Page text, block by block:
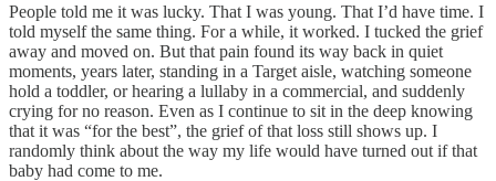
People told me it was lucky. That I was young. That I’d have time. I
told myself the same thing. For a while, it worked. I tucked the grief
away and moved on. But that pain found its way back in quiet
moments, years later, standing in a Target aisle, watching someone
hold a toddler, or hearing a lullaby in a commercial, and suddenly
crying for no reason. Even as I continue to sit in the deep knowing
that it was “for the best”, the grief of that loss still shows up. I
randomly think about the way my life would have turned out if that
baby had come to me.